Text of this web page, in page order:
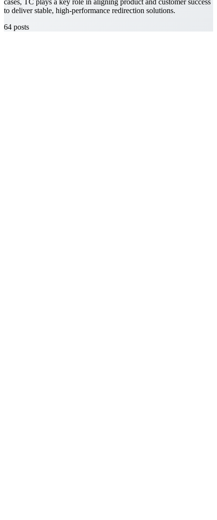
to deliver stable, high-performance redirection solutions.
64 posts